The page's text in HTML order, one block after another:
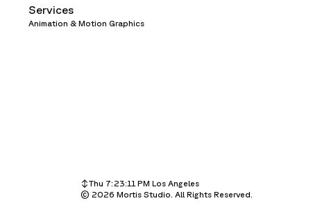
Services
Animation & Motion Graphics
Thu 7:23:11 PM Los Angeles
Thu 10:23:11 PM New York
© 2026 Mortis Studio. All Rights Reserved.